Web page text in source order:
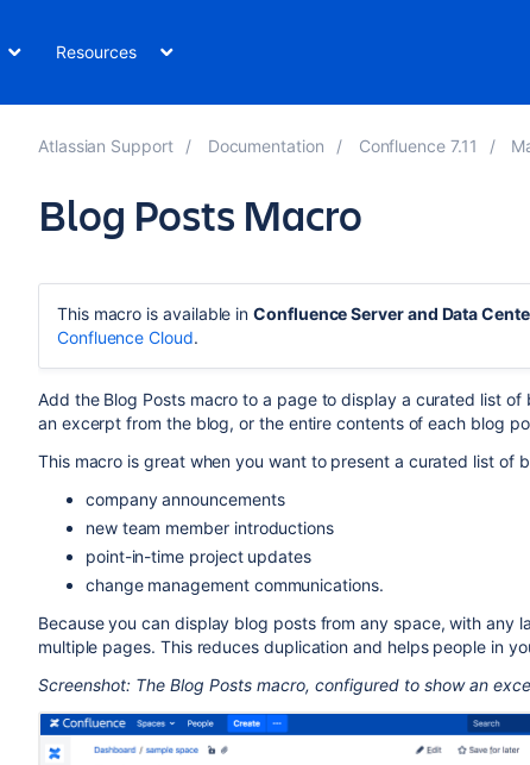
Resources
Atlassian Support Documentation Confluence 7.11
Blog Posts Macro
This macro is available inConfluence Server and Data
Confluence Cloud.
Add the Blog Posts macro to a page to display a curated list
an excerpt from the blog, or the entire contents of each blog
This macro is great when you want to present a curated list of
company announcements
new team member introductions
point-in-time project updates
change management communications.
Because you can display blog posts from any space, with any
multiple pages. This reduces duplication and helps people in
Screenshot: The Blog Posts macro, configured to show an